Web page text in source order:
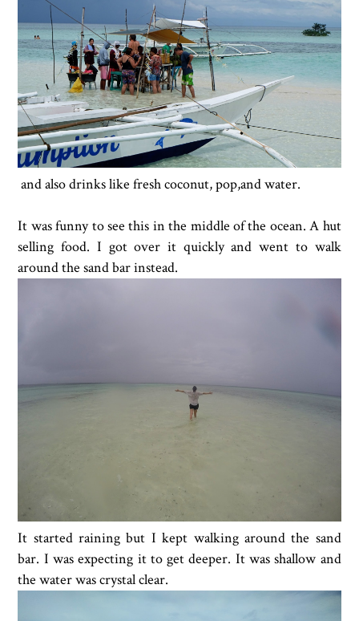
and also drinks like fresh coconut, pop,and water.
It was funny to see this in the middle of the ocean. A hut
selling food. I got over it quickly and went to walk
around the sand bar instead.
It started raining but I kept walking around the sand
bar. I was expecting it to get deeper. It was shallow and
the water was crystal clear.